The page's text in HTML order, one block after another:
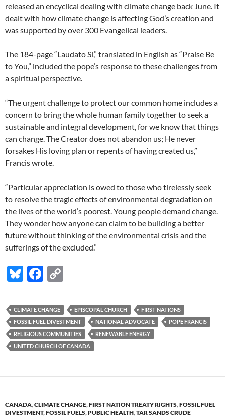
released an encyclical dealing with climate change back June. It
dealt with how climate change is affecting God’s creation and
was supported by over 300 Evangelical leaders.
The 184-page “Laudato Si,” translated in English as “Praise Be
to You,” included the pope’s response to these challenges from
a spiritual perspective.
“The urgent challenge to protect our common home includes a
concern to bring the whole human family together to seek a
sustainable and integral development, for we know that things
can change. The Creator does not abandon us; He never
forsakes His loving plan or repents of having created us,”
Francis wrote.
“Particular appreciation is owed to those who tirelessly seek
to resolve the tragic effects of environmental degradation on
the lives of the world’s poorest. Young people demand change.
They wonder how anyone can claim to be building a better
future without thinking of the environmental crisis and the
sufferings of the excluded.”
Bl
es
k
y
F
e
b
o
o
p
y
Li
n
CLIMATE CHANGE EPISCOPAL CHURCH
FIRST NATIONS
FOSSIL FUEL DIVESTMENT
NATIONAL ADVOCATE
POPE FRANCIS
RELIGIOUS COMMUNITIES
RENEWABLE ENERGY
UNITED CHURCH OF CANADA
CANADA,CLIMATE CHANGE,FIRST NATION TREATY RIGHTS,FOSSIL FUEL
DIVESTMENT,FOSSIL FUELS,PUBLIC HEALTH,TAR SANDS CRUDE